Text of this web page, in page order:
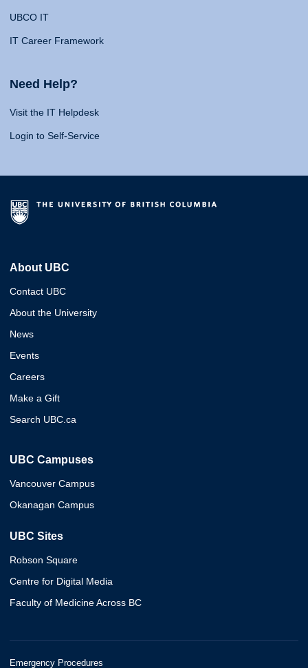
UBCO IT
IT Career Framework
Need Help?
Visit the IT Helpdesk
Login to Self-Service
About UBC
Contact UBC
About the University
News
Events
Careers
Make a Gift
Search UBC.ca
UBC Campuses
Vancouver Campus
Okanagan Campus
UBC Sites
Robson Square
Centre for Digital Media
Faculty of Medicine Across BC
Emergency Procedures